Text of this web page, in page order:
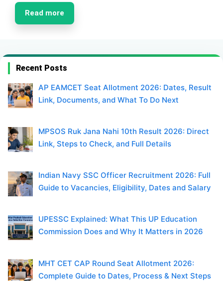
Read more
Recent Posts
AP EAMCET Seat Allotment 2026: Dates, Result
Link, Documents, and What To Do Next
MPSOS Ruk Jana Nahi 10th Result 2026: Direct
Link, Steps to Check, and Full Details
Indian Navy SSC Officer Recruitment 2026: Full
Guide to Vacancies, Eligibility, Dates and Salary
UPESSC Explained: What This UP Education
Commission Does and Why It Matters in 2026
MHT CET CAP Round Seat Allotment 2026:
Complete Guide to Dates, Process & Next Steps